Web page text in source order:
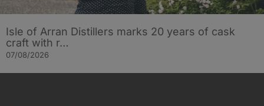
Isle of Arran Distillers marks 20 years of cask
craft with r…
07/08/2026